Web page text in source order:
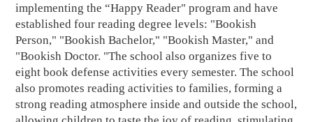
implementing the “Happy Reader" program and have
established four reading degree levels: "Bookish
Person," "Bookish Bachelor," "Bookish Master," and
"Bookish Doctor. "The school also organizes five to
eight book defense activities every semester. The school
also promotes reading activities to families, forming a
strong reading atmosphere inside and outside the school,